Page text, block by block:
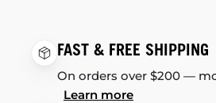
FAST & FREE SHIPPING
On orders over $200 —
Learn more